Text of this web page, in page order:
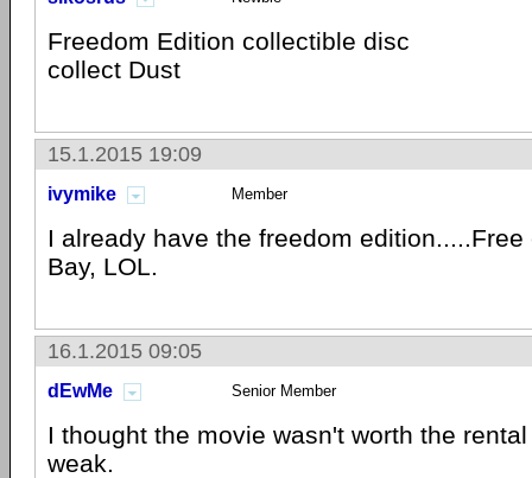
Freedom Edition collectible disc
collect Dust
15.1.2015 19:09
ivymike Member
I already have the freedom
Bay, LOL.
16.1.2015 09:05
dEwMe Senior Member
I thought the movie wasn't worth the
weak.